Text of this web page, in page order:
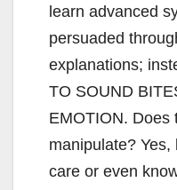
learn advanced
persuaded
explanations;
TO SOUND
EMOTION. Does
manipulate? Yes,
care or even